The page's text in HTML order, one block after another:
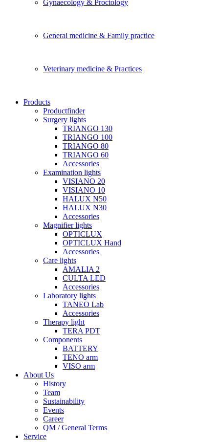
Gynaecology & Proctology
General medicine & Family practice
Veterinary medicine & Practices
Products
Productfinder
Surgery lights
TRIANGO 130
TRIANGO 100
TRIANGO 80
TRIANGO 60
Accessories
Examination lights
VISIANO 20
VISIANO 10
HALUX N50
HALUX N30
Accessories
Magnifier lights
OPTICLUX
OPTICLUX Hand
Accessories
Care lights
AMALIA 2
CULTA LED
Accessories
Laboratory lights
TANEO Lab
Accessories
Therapy light
TERA PDT
Components
BATTERY
TENO arm
VISO arm
About Us
History
Team
Sustainability
Events
Career
QM / General Terms
Service